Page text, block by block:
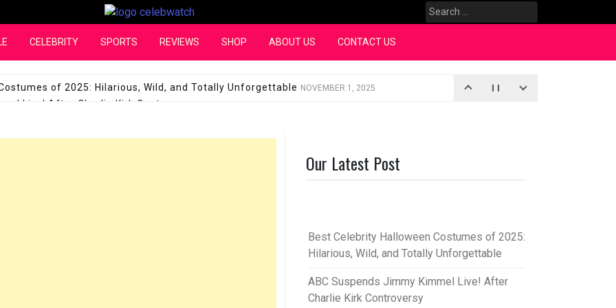
CelebWatch
Search
for:
CELEBRITY SPORTS REVIEWS SHOP ABOUT US CONTACT US
of 2025: Hilarious, Wild, and Totally Unforgettable NOVEMBER 1, 2025
Live! After Charlie Kirk Controversy
Million for a “no-show job” with ClippersSEPTEMBER 3, 2025
Takes Over the Role of Mary Todd Lincoln in the Historical Farce “Oh, Mary!”SEPTEMBER 2, 2025
Our Latest Post
Best Celebrity Halloween Costumes of 2025:
Hilarious, Wild, and Totally Unforgettable
ABC Suspends Jimmy Kimmel Live! After
Charlie Kirk Controversy